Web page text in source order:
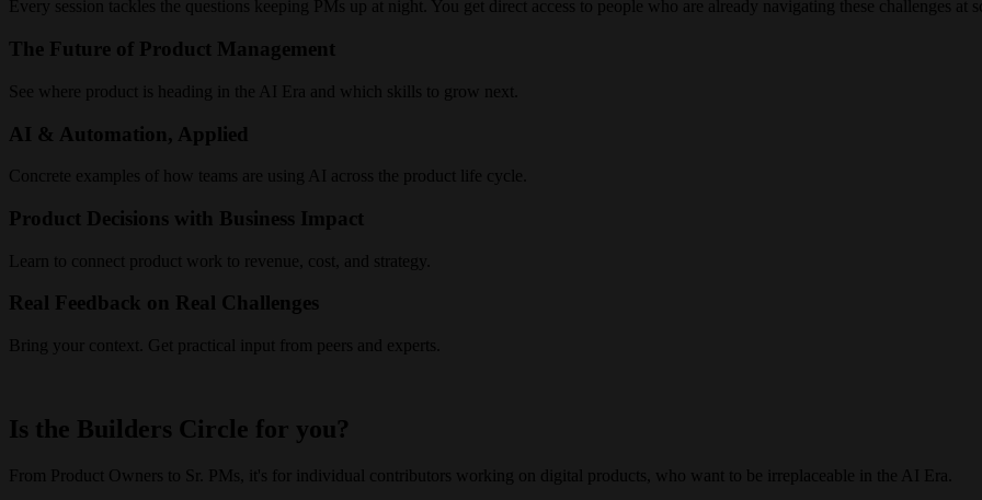
Every session tackles the questions keeping PMs up at night. You get direct access to people who are already navigating these challenges at
The Future of Product Management
See where product is heading in the AI Era and which skills to grow next.
AI & Automation, Applied
Concrete examples of how teams are using AI across the product life cycle.
Product Decisions with Business Impact
Learn to connect product work to revenue, cost, and strategy.
Real Feedback on Real Challenges
Bring your context. Get practical input from peers and experts.
Is the Builders Circle for you?
From Product Owners to Sr. PMs, it's for individual contributors working on digital products, who want to be irreplaceable in the AI Era.